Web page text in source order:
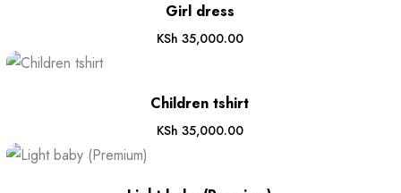
Girl dress
KSh 35,000.00
Children tshirt
KSh 35,000.00